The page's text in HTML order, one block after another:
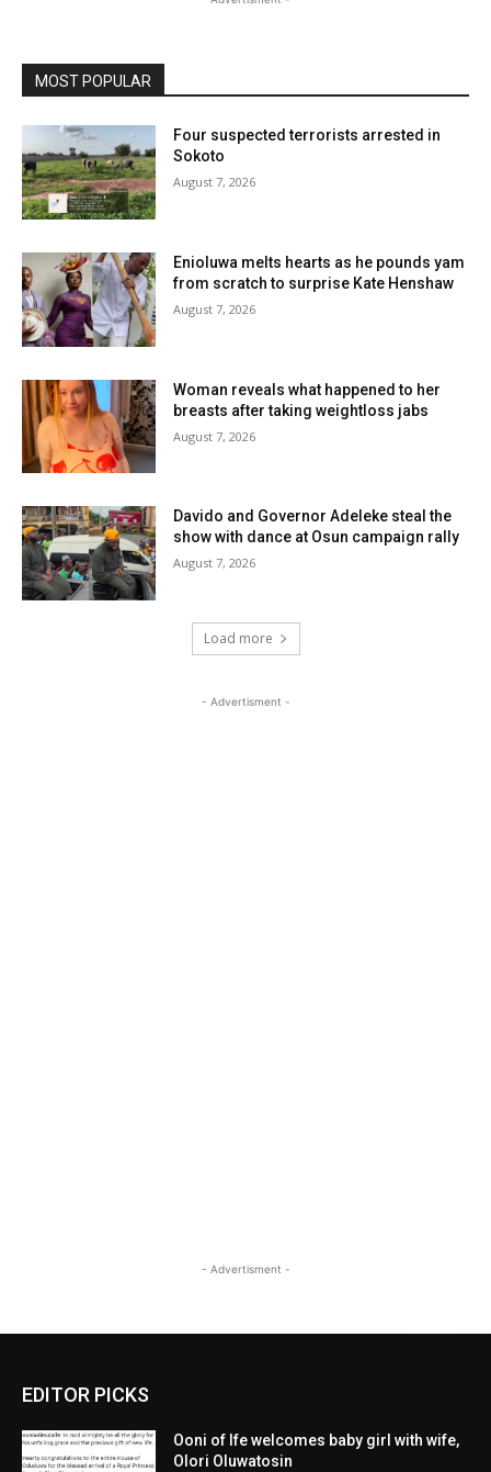
MOST POPULAR
Four suspected terrorists arrested in
Sokoto
August 7, 2026
Enioluwa melts hearts as he pounds yam
from scratch to surprise Kate Henshaw
August 7, 2026
Woman reveals what happened to her
breasts after taking weightloss jabs
August 7, 2026
Davido and Governor Adeleke steal the
show with dance at Osun campaign rally
August 7, 2026
Load more
- Advertisment -
- Advertisment -
EDITOR PICKS
Ooni of Ife welcomes baby girl with wife,
Olori Oluwatosin